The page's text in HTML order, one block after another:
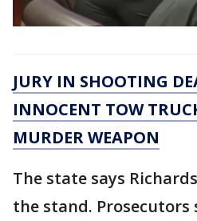
JURY IN SHOOTING
INNOCENT TOW
MURDER WEAPON
The state says
the stand. Prosecutors